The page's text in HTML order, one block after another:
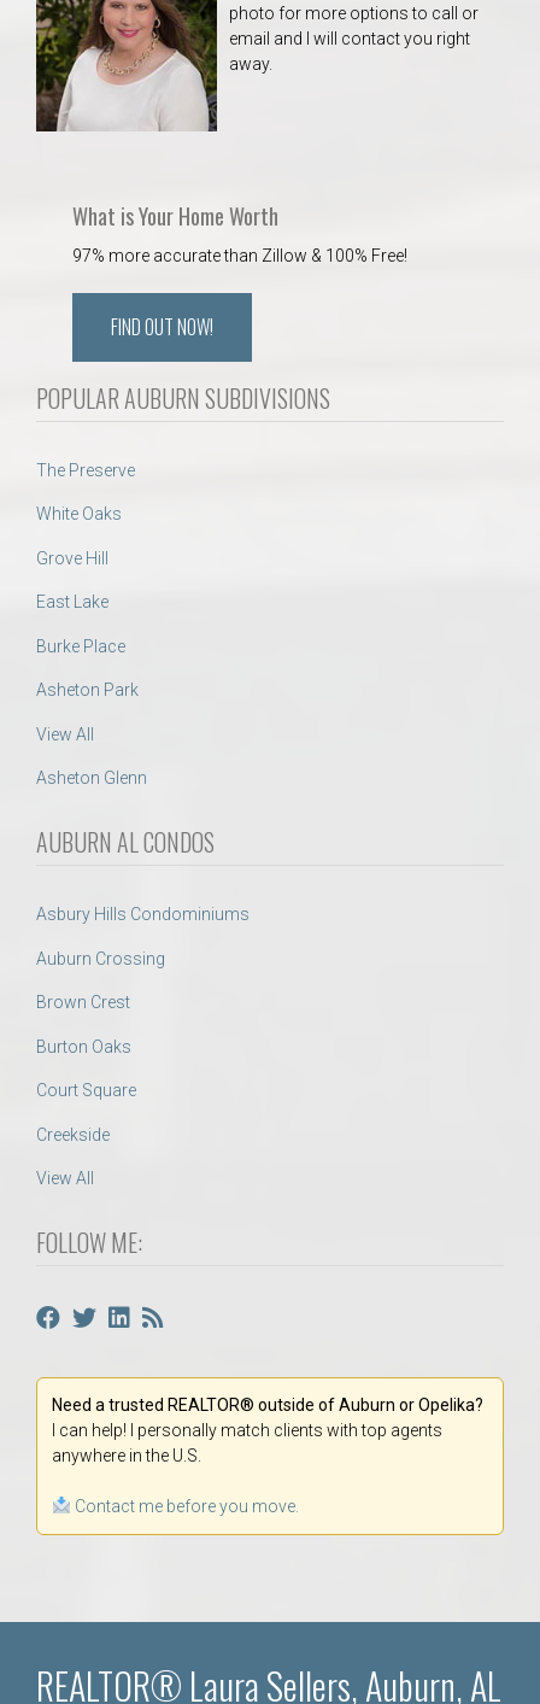
photo for more options to call or
email and I will contact you right
away.
What is Your Home Worth
97% more accurate than Zillow & 100% Free!
FIND OUT NOW!
POPULAR AUBURN SUBDIVISIONS
The Preserve
White Oaks
Grove Hill
East Lake
Burke Place
Asheton Park
View All
Asheton Glenn
AUBURN AL CONDOS
Asbury Hills Condominiums
Auburn Crossing
Brown Crest
Burton Oaks
Court Square
Creekside
View All
FOLLOW ME:
Need a trusted REALTOR® outside of Auburn or Opelika?
I can help! I personally match clients with top agents
anywhere in the U.S.
Contact me before you move.
REALTOR® Laura Sellers, Auburn, AL